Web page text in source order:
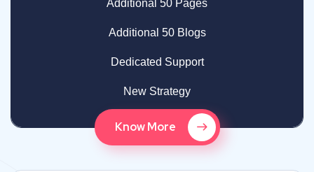
Additional 50 Pages
Additional 50 Blogs
Dedicated Support
New Strategy
Know More